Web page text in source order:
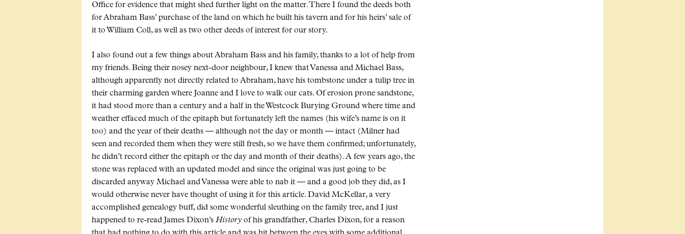
Office for evidence that might shed further light on the matter. There I found the deeds both
for Abraham Bass’ purchase of the land on which he built his tavern and for his heirs’ sale of
it to William Coll, as well as two other deeds of interest for our story.
I also found out a few things about Abraham Bass and his family, thanks to a lot of help from
my friends. Being their nosey next-door neighbour, I knew that Vanessa and Michael Bass,
although apparently not directly related to Abraham, have his tombstone under a tulip tree in
their charming garden where Joanne and I love to walk our cats. Of erosion prone sandstone,
it had stood more than a century and a half in the Westcock Burying Ground where time and
weather effaced much of the epitaph but fortunately left the names (his wife’s name is on it
too) and the year of their deaths — although not the day or month — intact (Milner had
seen and recorded them when they were still fresh, so we have them confirmed; unfortunately,
he didn’t record either the epitaph or the day and month of their deaths). A few years ago, the
stone was replaced with an updated model and since the original was just going to be
discarded anyway Michael and Vanessa were able to nab it — and a good job they did, as I
would otherwise never have thought of using it for this article. David McKellar, a very
accomplished genealogy buff, did some wonderful sleuthing on the family tree, and I just
happened to re-read James Dixon’s History of his grandfather, Charles Dixon, for a reason